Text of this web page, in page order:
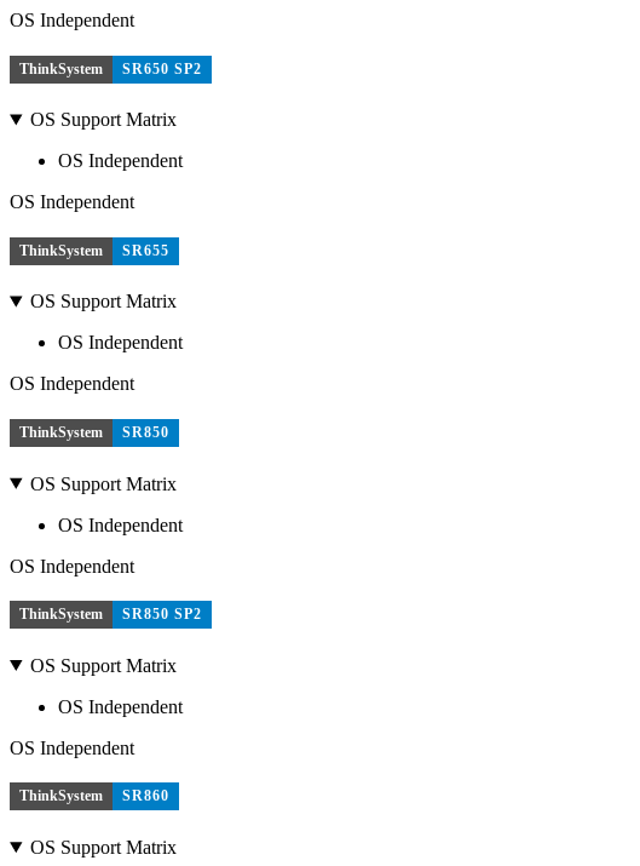
OS Independent
ThinkSystem SR650 SP2
OS Support Matrix
OS Independent
OS Independent
ThinkSystem SR655
OS Support Matrix
OS Independent
OS Independent
ThinkSystem SR850
OS Support Matrix
OS Independent
OS Independent
ThinkSystem SR850 SP2
OS Support Matrix
OS Independent
OS Independent
ThinkSystem SR860
OS Support Matrix